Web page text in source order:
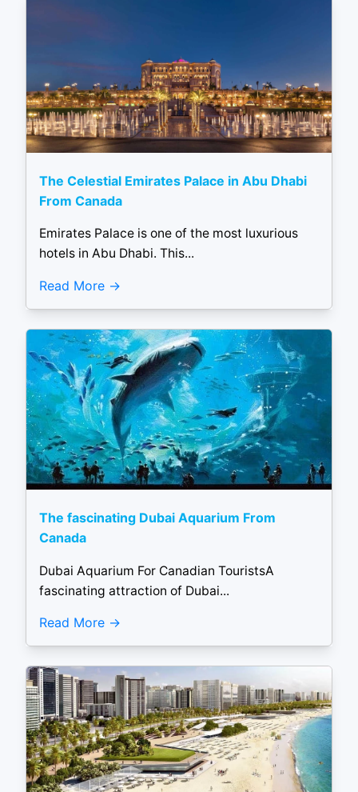
The Celestial Emirates Palace in Abu Dhabi
From Canada
Emirates Palace is one of the most luxurious
hotels in Abu Dhabi. This...
Read More
The fascinating Dubai Aquarium From
Canada
Dubai Aquarium For Canadian TouristsA
fascinating attraction of Dubai...
Read More